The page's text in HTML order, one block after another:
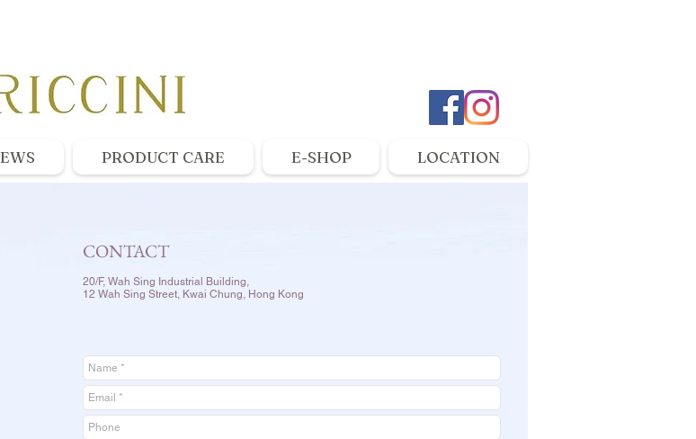
PRODUCT CARE E-SHOP LOCATION
CONTACT
20/F, Wah Sing Industrial Building,
12 Wah Sing Street, Kwai Chung, Hong Kong